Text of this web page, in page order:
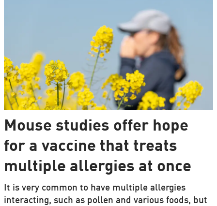
Mouse studies offer hope
for a vaccine that treats
multiple allergies at once
It is very common to have multiple allergies
interacting, such as pollen and various foods, but